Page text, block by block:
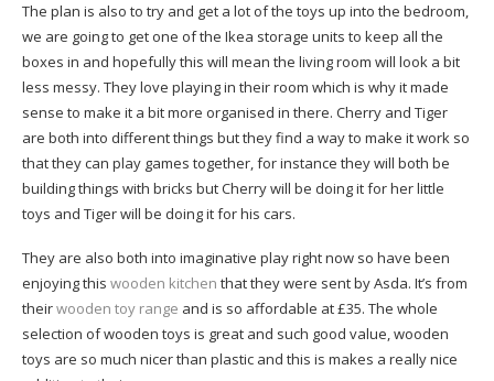
The plan is also to try and get a lot of the toys up into the bedroom,
we are going to get one of the Ikea storage units to keep all the
boxes in and hopefully this will mean the living room will look a bit
less messy. They love playing in their room which is why it made
sense to make it a bit more organised in there. Cherry and Tiger
are both into different things but they find a way to make it work so
that they can play games together, for instance they will both be
building things with bricks but Cherry will be doing it for her little
toys and Tiger will be doing it for his cars.
They are also both into imaginative play right now so have been
enjoying this wooden kitchen that they were sent by Asda. It’s from
theirwooden toy range and is so affordable at £35. The whole
selection of wooden toys is great and such good value, wooden
toys are so much nicer than plastic and this is makes a really nice